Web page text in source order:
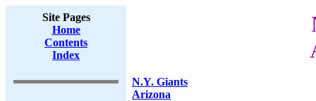
Site Pages
Home
Contents
Index
N.Y. Giants
Arizona